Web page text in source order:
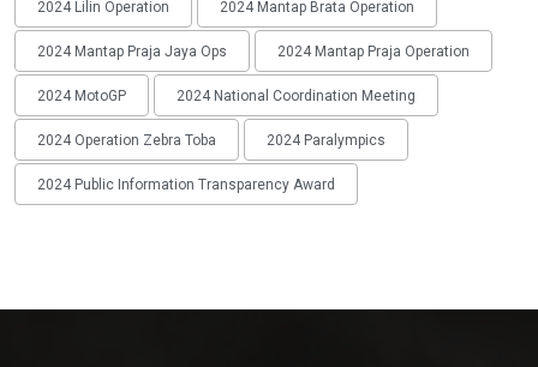
2024 Lilin Operation 2024 Mantap Brata Operation
2024 Mantap Praja Jaya Ops 2024 Mantap Praja Operation
2024 MotoGP 2024 National Coordination Meeting
2024 Operation Zebra Toba 2024 Paralympics
2024 Public Information Transparency Award